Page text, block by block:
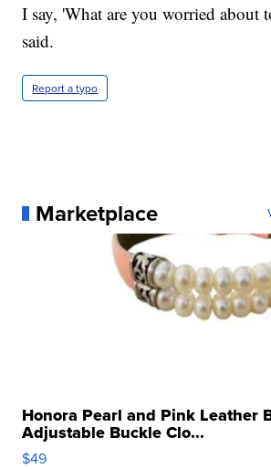
I say, 'What are you worried about
said.
Report a typo
Marketplace
Honora Pearl and Pink Leather
Adjustable Buckle Clo...
$49